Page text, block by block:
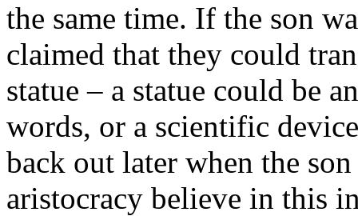
the same time. If the son
claimed that they could
statue – a statue could be
words, or a scientific
back out later when the
aristocracy believe in this